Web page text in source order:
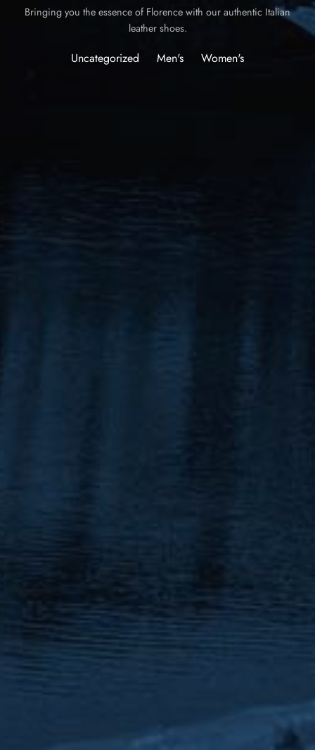
Bringing you the essence of Florence with our authentic Italian
leather shoes.
Uncategorized Men's Women's